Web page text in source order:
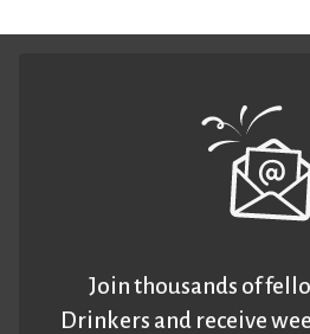
Join thousands of
Drinkers and receive